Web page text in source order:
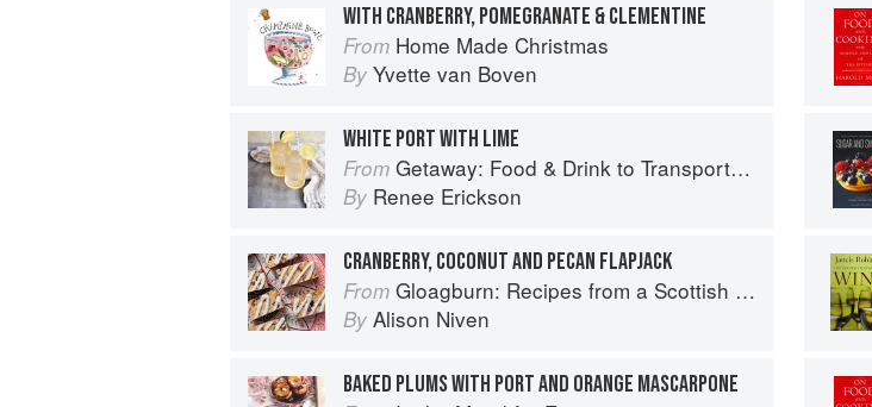
WITH CRANBERRY, POMEGRANATE & CLEMENTINE
From Home Made Christmas
By Yvette van Boven
WHITE PORT WITH LIME
From Getaway: Food & Drink to Transport You
By Renee Erickson
CRANBERRY, COCONUT AND PECAN FLAPJACK
From Gloagburn: Recipes from a Scottish Farm
By Alison Niven
BAKED PLUMS WITH PORT AND ORANGE MASCARPONE